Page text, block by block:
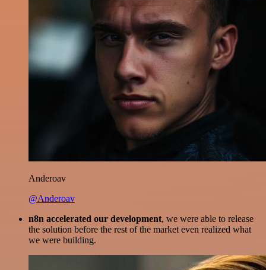
Anderoav
@Anderoav
n8n accelerated our development, we were able to release
the solution before the rest of the market even realized what
we were building.